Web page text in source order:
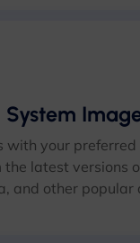
with your preferred
latest versions
and other popular